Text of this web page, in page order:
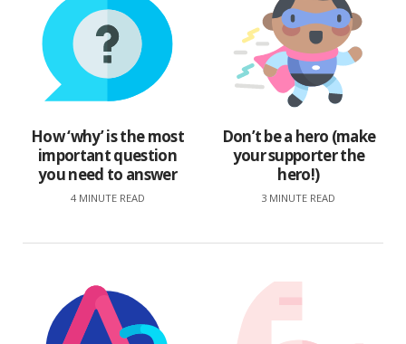
How ‘why’ is the most
important question
you need to answer
4 MINUTE READ
Don’t be a hero (make
your supporter the
hero!)
3 MINUTE READ